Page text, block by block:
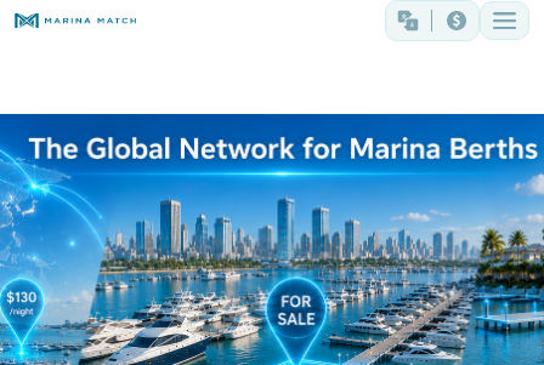
The Global Network for Marina Berths